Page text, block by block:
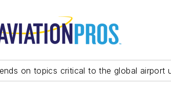
on topics critical to the global airport